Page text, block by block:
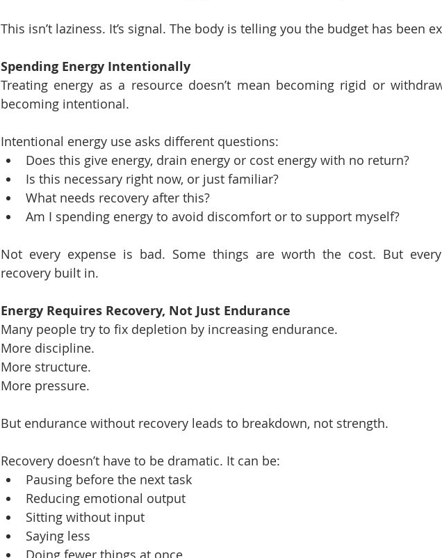
This isn’t laziness. It’s signal. The body is telling you the budget has been
Spending Energy Intentionally
Treating energy as a resource doesn’t mean becoming rigid or
becoming intentional.
Intentional energy use asks different questions:
Does this give energy, drain energy or cost energy with no return?
Is this necessary right now, or just familiar?
What needs recovery after this?
Am I spending energy to avoid discomfort or to support myself?
Not every expense is bad. Some things are worth the cost. But
recovery built in.
Energy Requires Recovery, Not Just Endurance
Many people try to fix depletion by increasing endurance.
More discipline.
More structure.
More pressure.
But endurance without recovery leads to breakdown, not strength.
Recovery doesn’t have to be dramatic. It can be:
Pausing before the next task
Reducing emotional output
Sitting without input
Saying less
Doing fewer things at once